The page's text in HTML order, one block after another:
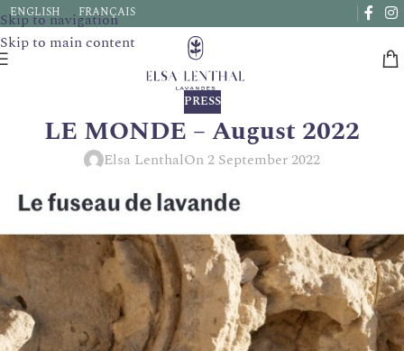
Skip to navigation
Skip to main content
Due to a very high number of orders currently, delivery times
may be extended by a few days.
ENGLISH FRANÇAIS
PRESS
LE MONDE – August 2022
Elsa LenthalOn 2 September 2022